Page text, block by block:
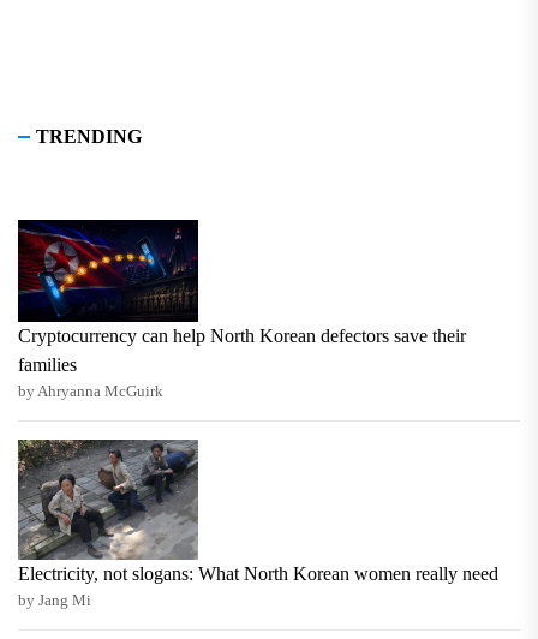
TRENDING
Cryptocurrency can help North Korean defectors save their
families
by Ahryanna McGuirk
Electricity, not slogans: What North Korean women really need
by Jang Mi